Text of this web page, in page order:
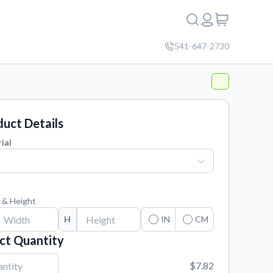
541-647-2730
Details
Height
H IN CM
Quantity
$7.82